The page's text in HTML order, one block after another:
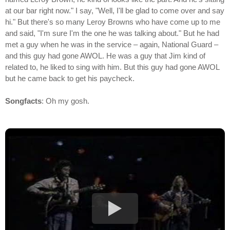
at our bar right now." I say, "Well, I'll be glad to come over and say
hi." But there's so many Leroy Browns who have come up to me
and said, "I'm sure I'm the one he was talking about." But he had
met a guy when he was in the service – again, National Guard –
and this guy had gone AWOL. He was a guy that Jim kind of
related to, he liked to sing with him. But this guy had gone AWOL
but he came back to get his paycheck.
Songfacts: Oh my gosh.